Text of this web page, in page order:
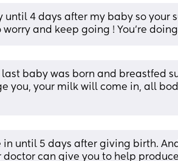
until 4 days after my baby so your
and keep going ! You’re
baby was born and breastfed
you, your milk will come in, all
in until 5 days after giving birth.
can give you to help